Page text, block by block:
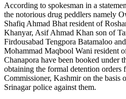
According to spokesman in a
the notorious drug peddlers namely
Shafiq Ahmad Bhat resident of
Khanyar, Asif Ahmad Khan son of
Firdousabad Tengpora Batamaloo
Mohammad Maqbool Wani resident
Chanapora have been booked under
obtaining the formal detention orders
Commissioner, Kashmir on the basis
Srinagar police against them.